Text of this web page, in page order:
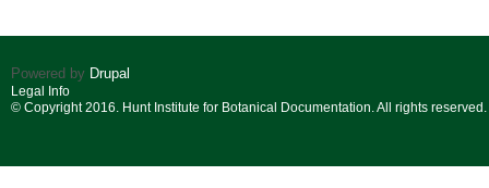
Powered by Drupal
Legal Info
© Copyright 2016. Hunt Institute for Botanical Documentation. All rights reserved.